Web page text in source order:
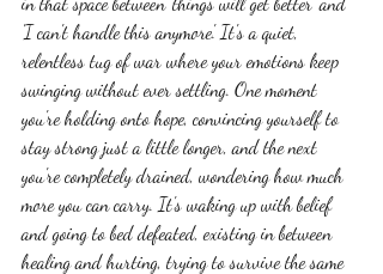
'I can't handle this anymore'. It's a quiet,
relentless tug of war where your emotions keep
swinging without ever settling. One moment
you're holding onto hope, convincing yourself to
stay strong just a little longer, and the next
you're completely drained, wondering how much
more you can carry. It's waking up with belief
and going to bed defeated, existing in between
healing and hurting, trying to survive the same